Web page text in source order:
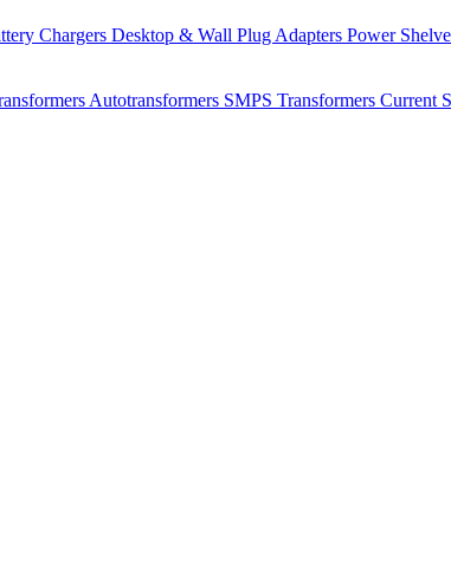
Chargers Desktop & Wall Plug Adapters Power
Autotransformers SMPS Transformers Current